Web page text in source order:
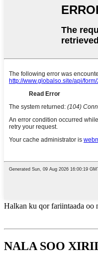
Halkan ku qor fariintaada oo
NALA SOO